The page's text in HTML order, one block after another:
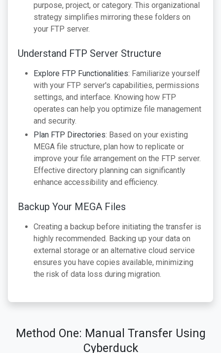
purpose, project, or category. This organizational
strategy simplifies mirroring these folders on
your FTP server.
Understand FTP Server Structure
Explore FTP Functionalities: Familiarize yourself
with your FTP server's capabilities, permissions
settings, and interface. Knowing how FTP
operates can help you optimize file management
and security.
Plan FTP Directories: Based on your existing
MEGA file structure, plan how to replicate or
improve your file arrangement on the FTP server.
Effective directory planning can significantly
enhance accessibility and efficiency.
Backup Your MEGA Files
Creating a backup before initiating the transfer is
highly recommended. Backing up your data on
external storage or an alternative cloud service
ensures you have copies available, minimizing
the risk of data loss during migration.
Method One: Manual Transfer Using
Cyberduck